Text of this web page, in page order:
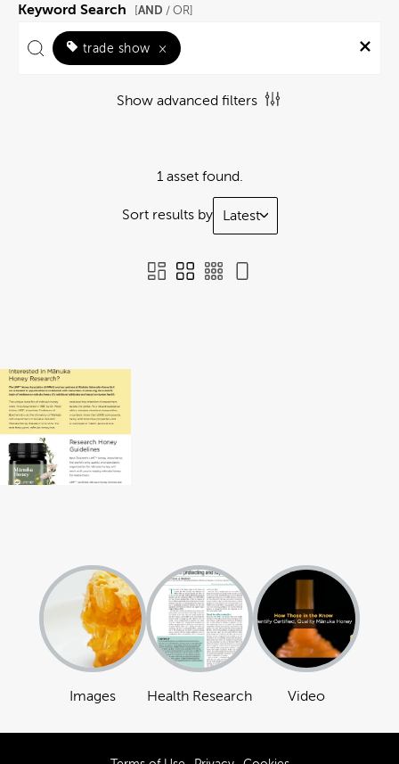
Keyword Search [AND / OR]
trade show ×
Show advanced filters
1 asset found.
Sort results by Latest
Images Health Research Video